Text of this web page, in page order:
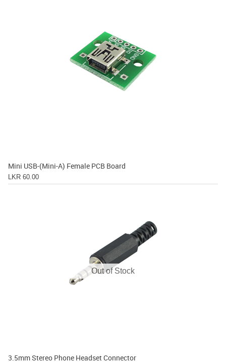
Mini USB-(Mini-A) Female PCB Board
LKR 60.00
Out of Stock
3.5mm Stereo Phone Headset Connector